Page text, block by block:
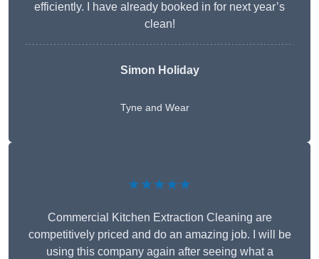
efficiently. I have already booked in for next year’s
clean!
Simon Holiday
Tyne and Wear
★★★★★
Commercial Kitchen Extraction Cleaning are
competitively priced and do an amazing job. I will be
using this company again after seeing what a